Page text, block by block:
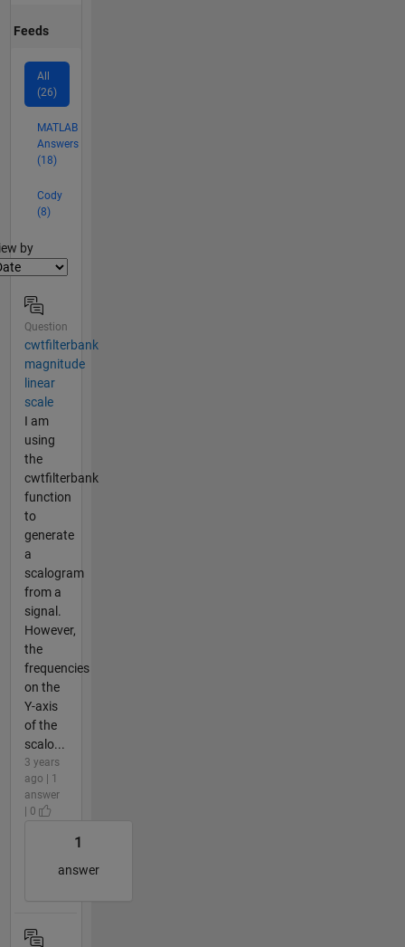
Feeds
All
(26)
MATLAB
Answers
(18)
Cody
(8)
by
Question
cwtfilterbank
magnitude
linear
scale
I am
using
the
cwtfilterbank
function
to
generate
a
scalogram
from a
signal.
However,
the
frequencies
on the
Y-axis
of the
scalo...
3 years
ago | 1
answer
| 0
1
answer